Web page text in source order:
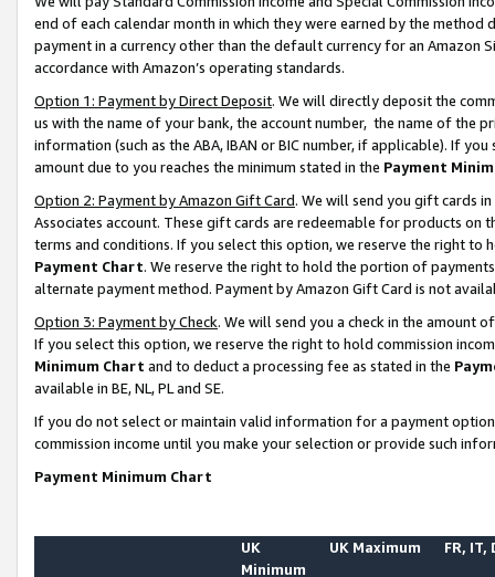
end of each calendar month in which they were earned by the
payment in a currency other than the default currency for an Amazon
accordance with Amazon’s operating standards.
Option 1: Payment by Direct Deposit. We will directly deposit the
us with the name of your bank, the account number, the name of the
information (such as the ABA, IBAN or BIC number, if applicable). If
amount due to you reaches the minimum stated in the Payment
Option 2: Payment by Amazon Gift Card. We will send you gift cards
Associates account. These gift cards are redeemable for products on
terms and conditions. If you select this option, we reserve the right to
Payment Chart. We reserve the right to hold the portion of
alternate payment method. Payment by Amazon Gift Card is not
Option 3: Payment by Check. We will send you a check in the amount
If you select this option, we reserve the right to hold commission
Minimum Chart and to deduct a processing fee as stated in the
available in BE, NL, PL and SE.
If you do not select or maintain valid information for a payment
commission income until you make your selection or provide such
Payment Minimum Chart
UK
Minimum
UK Maximum FR, IT,